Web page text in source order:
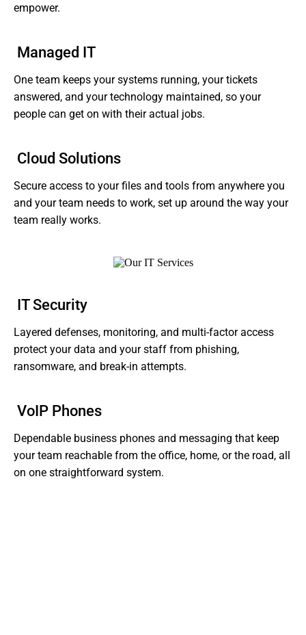
empower.
Managed IT
One team keeps your systems running, your tickets
answered, and your technology maintained, so your
people can get on with their actual jobs.
Cloud Solutions
Secure access to your files and tools from anywhere you
and your team needs to work, set up around the way your
team really works.
IT Security
Layered defenses, monitoring, and multi-factor access
protect your data and your staff from phishing,
ransomware, and break-in attempts.
VoIP Phones
Dependable business phones and messaging that keep
your team reachable from the office, home, or the road, all
on one straightforward system.